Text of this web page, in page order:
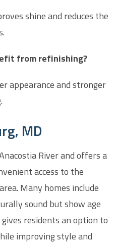
shine and reduces the
from refinishing?
appearance and stronger
MD
River and offers a
access to the
Many homes include
sound but show age
residents an option to
improving style and